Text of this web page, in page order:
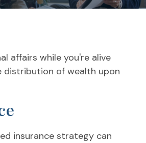
affairs while you're alive
distribution of wealth upon
insurance strategy can